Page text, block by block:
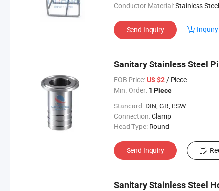
Conductor Material:Stainless Steel
Send Inquiry
Sanitary Stainless Steel
FOB Price: US $2/ Piece
Min. Order: 1 Piece
Standard: DIN, GB, BSW
Connection:Clamp
Head Type: Round
Send Inquiry
Sanitary Stainless Steel